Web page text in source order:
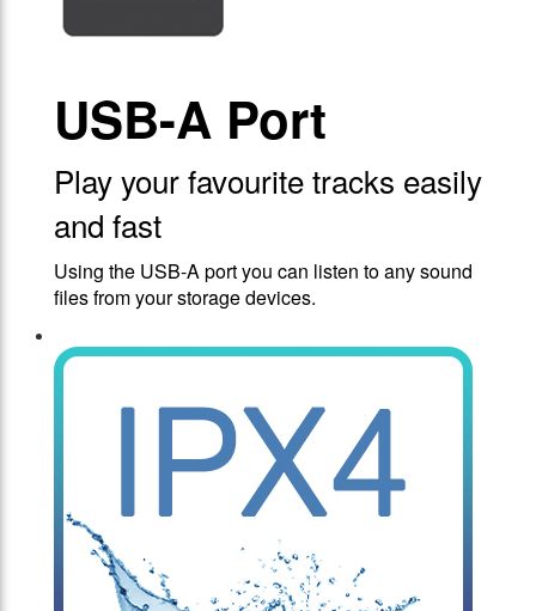
USB-A Port
Play your favourite tracks easily
and fast
Using the USB-A port you can listen to any sound
files from your storage devices.